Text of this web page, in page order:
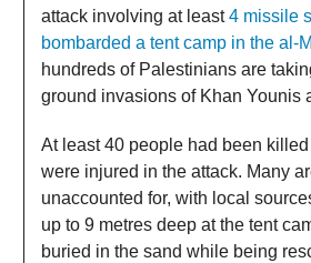
attack involving at least4 missile
bombarded a tent camp in the al-
hundreds of Palestinians are
ground invasions of Khan Younis
At least 40 people had been
were injured in the attack. Many
unaccounted for, with local
up to 9 metres deep at the tent
buried in the sand while being